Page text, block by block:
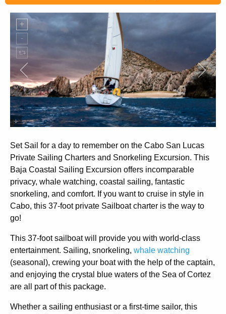
Set Sail for a day to remember on the Cabo San Lucas
Private Sailing Charters and Snorkeling Excursion. This
Baja Coastal Sailing Excursion offers incomparable
privacy, whale watching, coastal sailing, fantastic
snorkeling, and comfort. If you want to cruise in style in
Cabo, this 37-foot private Sailboat charter is the way to
go!
This 37-foot sailboat will provide you with world-class
entertainment. Sailing, snorkeling, whale watching
(seasonal), crewing your boat with the help of the captain,
and enjoying the crystal blue waters of the Sea of Cortez
are all part of this package.
Whether a sailing enthusiast or a first-time sailor, this